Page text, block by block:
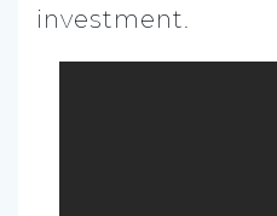
investment.